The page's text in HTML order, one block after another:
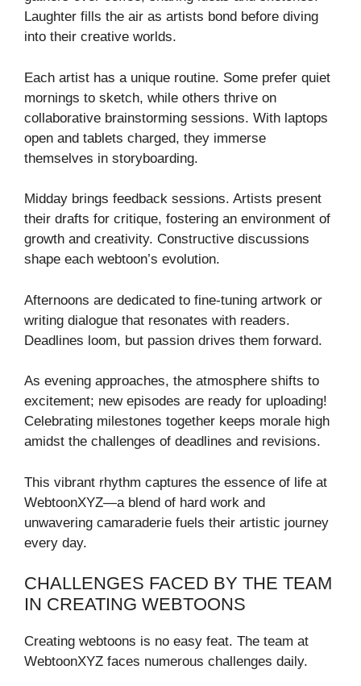
Laughter fills the air as artists bond before diving
into their creative worlds.
Each artist has a unique routine. Some prefer quiet
mornings to sketch, while others thrive on
collaborative brainstorming sessions. With laptops
open and tablets charged, they immerse
themselves in storyboarding.
Midday brings feedback sessions. Artists present
their drafts for critique, fostering an environment of
growth and creativity. Constructive discussions
shape each webtoon’s evolution.
Afternoons are dedicated to fine-tuning artwork or
writing dialogue that resonates with readers.
Deadlines loom, but passion drives them forward.
As evening approaches, the atmosphere shifts to
excitement; new episodes are ready for uploading!
Celebrating milestones together keeps morale high
amidst the challenges of deadlines and revisions.
This vibrant rhythm captures the essence of life at
WebtoonXYZ—a blend of hard work and
unwavering camaraderie fuels their artistic journey
every day.
CHALLENGES FACED BY THE TEAM
IN CREATING WEBTOONS
Creating webtoons is no easy feat. The team at
WebtoonXYZ faces numerous challenges daily.